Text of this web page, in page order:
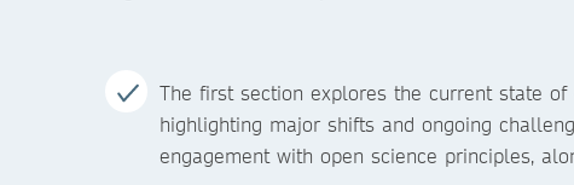
The first section explores the current state
highlighting major shifts and ongoing
engagement with open science principles,